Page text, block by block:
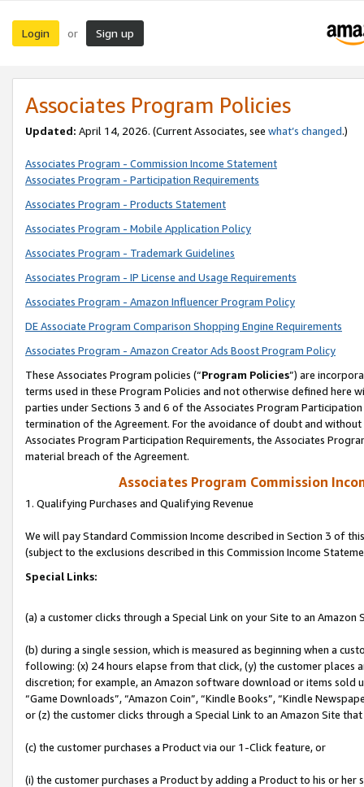
Login or Sign up
Associates Program Policies
Updated: April 14, 2026. (Current Associates, see what’s changed.)
Associates Program - Commission Income Statement
Associates Program - Participation Requirements
Associates Program - Products Statement
Associates Program - Mobile Application Policy
Associates Program - Trademark Guidelines
Associates Program - IP License and Usage Requirements
Associates Program - Amazon Influencer Program Policy
DE Associate Program Comparison Shopping Engine Requirements
Associates Program - Amazon Creator Ads Boost Program Policy
These Associates Program policies (“Program Policies”) are
terms used in these Program Policies and not otherwise defined
parties under Sections 3 and 6 of the Associates Program
termination of the Agreement. For the avoidance of doubt and
Associates Program Participation Requirements, the Associates
material breach of the Agreement.
Associates Program Commission
1. Qualifying Purchases and Qualifying Revenue
We will pay Standard Commission Income described in Section 3 of
(subject to the exclusions described in this Commission Income
Special Links:
(a) a customer clicks through a Special Link on your Site to an Amazon
(b) during a single session, which is measured as beginning when a
following: (x) 24 hours elapse from that click, (y) the customer
discretion; for example, an Amazon software download or items sold
“Game Downloads”, “Amazon Coin”, “Kindle Books”, “Kindle
or (z) the customer clicks through a Special Link to an Amazon Site
(c) the customer purchases a Product via our 1-Click feature, or
(i) the customer purchases a Product by adding a Product to his or